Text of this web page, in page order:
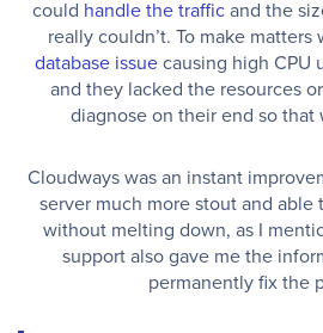
could handle the trafficand the
really couldn’t. To make
database issuecausing high CPU
and they lacked the resources
diagnose on their end so that
Cloudways was an instant
server much more stout and
without melting down, as I
support also gave me the
permanently fix the